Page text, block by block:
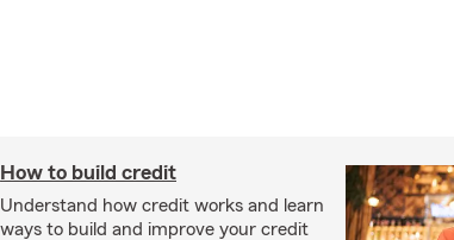
How to build credit
Understand how credit works and learn
ways to build and improve your credit